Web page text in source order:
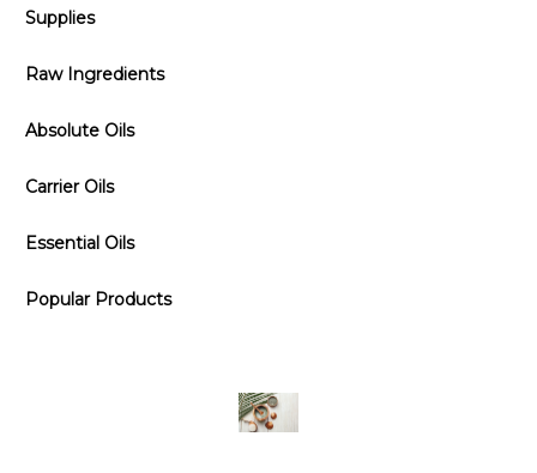
Supplies
Raw Ingredients
Absolute Oils
Carrier Oils
Essential Oils
Popular Products